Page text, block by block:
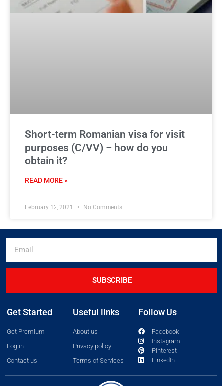
Short-term Romanian visa for visit
purposes (C/VV) – how do you
obtain it?
READ MORE »
February 12, 2021 No Comments
SUBSCRIBE
Get Started
Get Premium
Log in
Contact us
Useful links
About us
Privacy policy
Terms of Services
Follow Us
Facebook
Instagram
Pinterest
LinkedIn